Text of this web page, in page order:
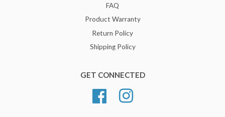
FAQ
Product Warranty
Return Policy
Shipping Policy
GET CONNECTED
FacebookInstagram